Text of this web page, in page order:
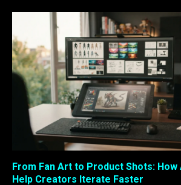
From Fan Art to Product Shots: How
Help Creators Iterate Faster